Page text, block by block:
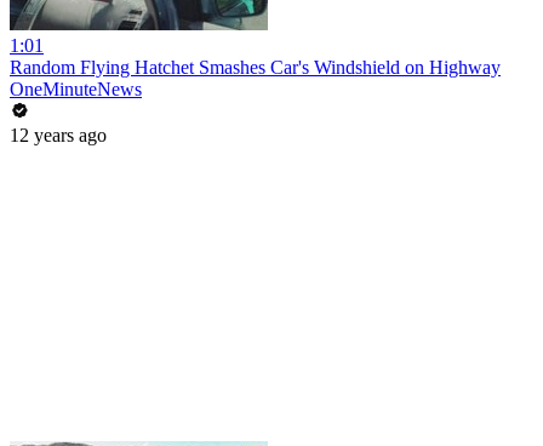
1:01
Random Flying Hatchet Smashes Car's Windshield on Highway
OneMinuteNews
12 years ago